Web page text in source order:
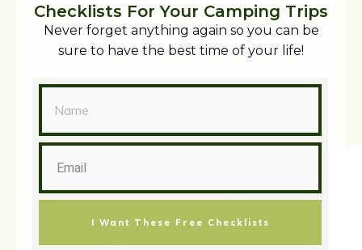
Checklists For Your Camping Trips
Never forget anything again so you can be
sure to have the best time of your life!
I Want These Free Checklists